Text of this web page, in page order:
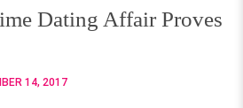
Dating Affair Proves
14, 2017